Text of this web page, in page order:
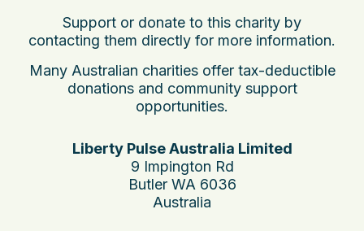
Support or donate to this charity by
contacting them directly for more information.
Many Australian charities offer tax-deductible
donations and community support
opportunities.
Liberty Pulse Australia Limited
9 Impington Rd
Butler WA 6036
Australia